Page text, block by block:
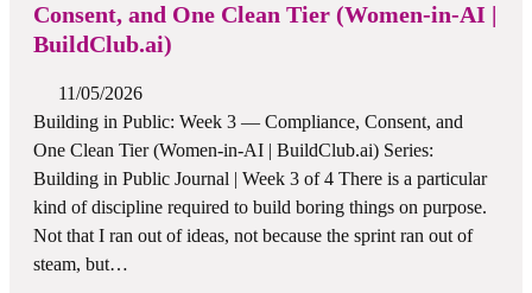
Consent, and One Clean Tier (Women-in-AI |
BuildClub.ai)
11/05/2026
Building in Public: Week 3 — Compliance, Consent, and
One Clean Tier (Women-in-AI | BuildClub.ai) Series:
Building in Public Journal | Week 3 of 4 There is a particular
kind of discipline required to build boring things on purpose.
Not that I ran out of ideas, not because the sprint ran out of
steam, but…